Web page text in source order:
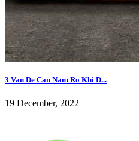
3 Van De Can Nam Ro Khi D...
19 December, 2022